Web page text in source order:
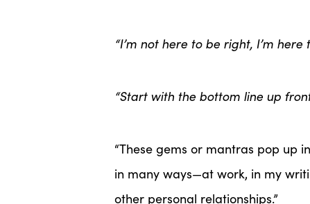
“I’m not here to be right, I’m
“Start with the bottom line up
“These gems or mantras pop up
in many ways—at work, in my
other personal relationships.”